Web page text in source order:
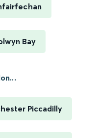
Bay
Piccadilly